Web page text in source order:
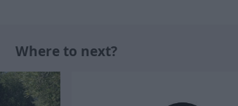
Where to next?